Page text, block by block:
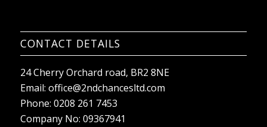
CONTACT DETAILS
24 Cherry Orchard road, BR2 8NE
Email: office@2ndchancesltd.com
Phone: 0208 261 7453
Company No: 09367941